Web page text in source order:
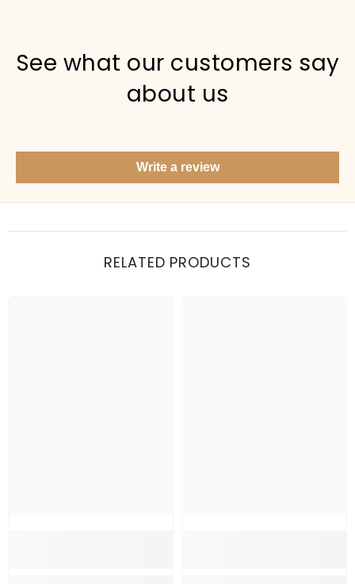
Items under Rs. 50 What's your return policy?
Show me my recent orders
See what our customers say
about us
Write a review
RELATED PRODUCTS